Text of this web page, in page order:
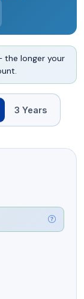
the longer your
3 Years